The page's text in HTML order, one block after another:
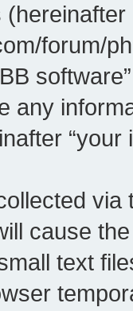
forum/
any
“your
cause
text